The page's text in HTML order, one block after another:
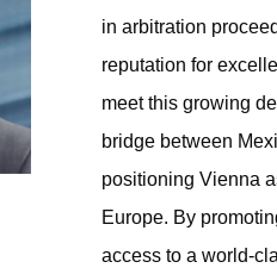
in arbitration
reputation for
meet this growing
bridge between
positioning Vienna
Europe. By
access to a world-